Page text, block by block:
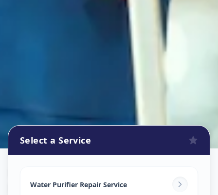
Lalbaug, Vadodara
Select a Service
Water Purifier Repair Service